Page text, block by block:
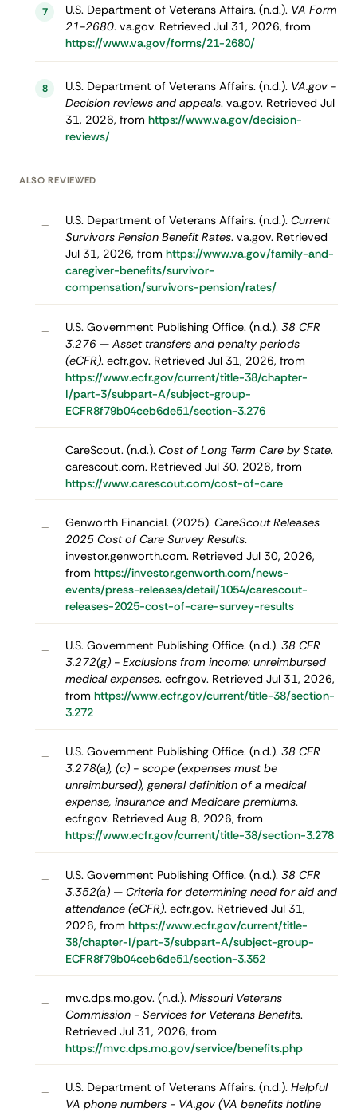
7 U.S. Department of Veterans Affairs. (n.d.). VA Form
21-2680. va.gov. Retrieved Jul 31, 2026, from
https://www.va.gov/forms/21-2680/
8 U.S. Department of Veterans Affairs. (n.d.). VA.gov -
Decision reviews and appeals. va.gov. Retrieved Jul
31, 2026, from https://www.va.gov/decision-
reviews/
ALSO REVIEWED
– U.S. Department of Veterans Affairs. (n.d.). Current
Survivors Pension Benefit Rates. va.gov. Retrieved
Jul 31, 2026, from https://www.va.gov/family-and-
caregiver-benefits/survivor-
compensation/survivors-pension/rates/
– U.S. Government Publishing Office. (n.d.). 38 CFR
3.276 — Asset transfers and penalty periods
(eCFR). ecfr.gov. Retrieved Jul 31, 2026, from
https://www.ecfr.gov/current/title-38/chapter-
I/part-3/subpart-A/subject-group-
ECFR8f79b04ceb6de51/section-3.276
– CareScout. (n.d.). Cost of Long Term Care by State.
carescout.com. Retrieved Jul 30, 2026, from
https://www.carescout.com/cost-of-care
– Genworth Financial. (2025). CareScout Releases
2025 Cost of Care Survey Results.
investor.genworth.com. Retrieved Jul 30, 2026,
from https://investor.genworth.com/news-
events/press-releases/detail/1054/carescout-
releases-2025-cost-of-care-survey-results
– U.S. Government Publishing Office. (n.d.). 38 CFR
3.272(g) - Exclusions from income: unreimbursed
medical expenses. ecfr.gov. Retrieved Jul 31, 2026,
from https://www.ecfr.gov/current/title-38/section-
3.272
– U.S. Government Publishing Office. (n.d.). 38 CFR
3.278(a), (c) - scope (expenses must be
unreimbursed), general definition of a medical
expense, insurance and Medicare premiums.
ecfr.gov. Retrieved Aug 8, 2026, from
https://www.ecfr.gov/current/title-38/section-3.278
– U.S. Government Publishing Office. (n.d.). 38 CFR
3.352(a) — Criteria for determining need for aid and
attendance (eCFR). ecfr.gov. Retrieved Jul 31,
2026, from https://www.ecfr.gov/current/title-
38/chapter-I/part-3/subpart-A/subject-group-
ECFR8f79b04ceb6de51/section-3.352
– mvc.dps.mo.gov. (n.d.). Missouri Veterans
Commission - Services for Veterans Benefits.
Retrieved Jul 31, 2026, from
https://mvc.dps.mo.gov/service/benefits.php
– U.S. Department of Veterans Affairs. (n.d.). Helpful
VA phone numbers - VA.gov (VA benefits hotline